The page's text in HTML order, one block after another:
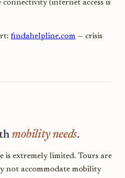
(internet access is
findahelpline.com — crisis
mobility needs.
is extremely limited. Tours are
not accommodate mobility